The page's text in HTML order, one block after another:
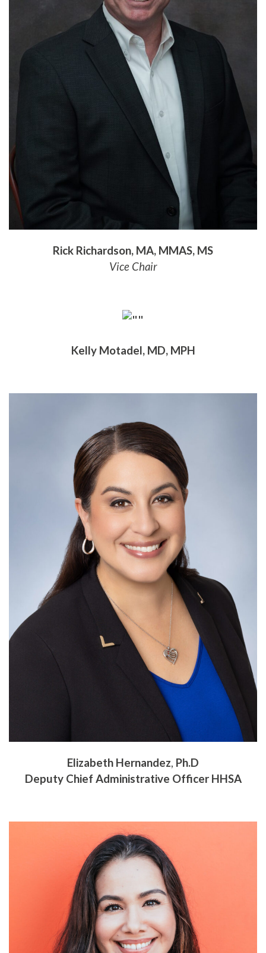
Rick Richardson, MA, MMAS, MS
Vice Chair
Kelly Motadel, MD, MPH
Elizabeth Hernandez, Ph.D
Deputy Chief Administrative Officer HHSA